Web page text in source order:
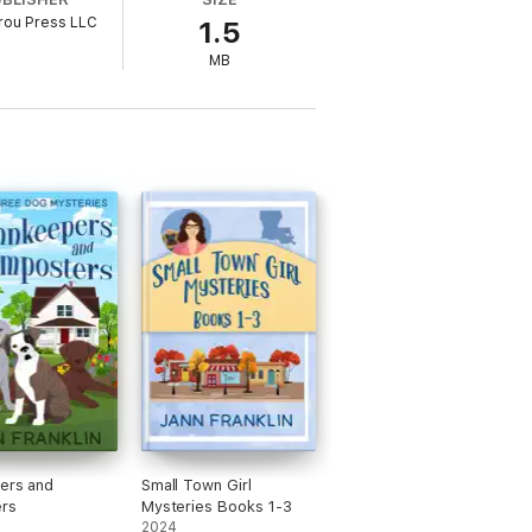
of the Small Town Girl Mystery series.
Press LLC 1.5
MB
and
Small Town Girl
Mysteries Books 1-3
2024